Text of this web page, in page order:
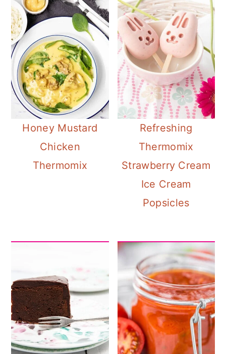
Honey Mustard
Chicken
Thermomix
Refreshing
Thermomix
Strawberry Cream
Ice Cream
Popsicles